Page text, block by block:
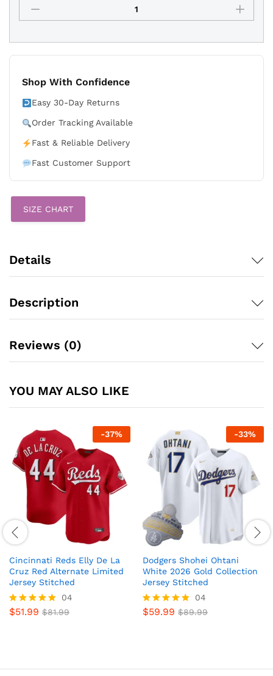
Judge
New
Star
Game
Stitched
Jersey
Shop With Confidence
Easy 30-Day Returns
Order Tracking Available
Fast & Reliable Delivery
Fast Customer Support
SIZE CHART
Details
Description
Reviews (0)
YOU MAY ALSO LIKE
-37%
Cincinnati Reds Elly De La
Cruz Red Alternate Limited
Jersey Stitched
Rated
04
$51.99 $81.99
-33%
Dodgers Shohei Ohtani
White 2026 Gold Collection
Jersey Stitched
Rated
04
$59.99 $89.99